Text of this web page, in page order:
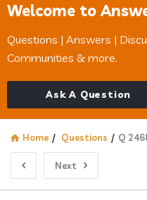
Welcome to
Questions | Answers |
Communities & more.
Ask A Question
Home / Questions / Q
Next